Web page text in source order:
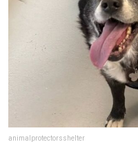
animalprotectorsshelter